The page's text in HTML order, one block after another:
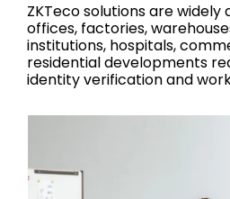
ZKTeco solutions are
offices, factories,
institutions, hospitals,
residential developments
identity verification and